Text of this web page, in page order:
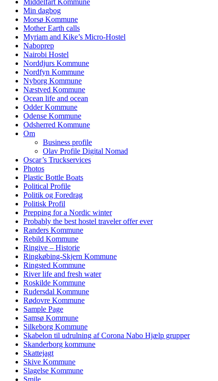
Middelfart Kommune
Min dagbog
Morsø Kommune
Mother Earth calls
Myriam and Kike’s Micro-Hostel
Naboprep
Nairobi Hostel
Norddjurs Kommune
Nordfyn Kommune
Nyborg Kommune
Næstved Kommune
Ocean life and ocean
Odder Kommune
Odense Kommune
Odsherred Kommune
Om
Business profile
Olav Profile Digital Nomad
Oscar’s Truckservices
Photos
Plastic Bottle Boats
Political Profile
Politik og Foredrag
Politisk Profil
Prepping for a Nordic winter
Probably the best hostel traveler offer ever
Randers Kommune
Rebild Kommune
Ringive – Historie
Ringkøbing-Skjern Kommune
Ringsted Kommune
River life and fresh water
Roskilde Kommune
Rudersdal Kommune
Rødovre Kommune
Sample Page
Samsø Kommune
Silkeborg Kommune
Skabelon til udrulning af Corona Nabo Hjælp grupper
Skanderborg kommune
Skattejagt
Skive Kommune
Slagelse Kommune
Smile